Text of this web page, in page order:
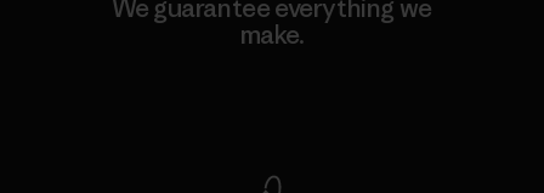
We guarantee everything we
make.